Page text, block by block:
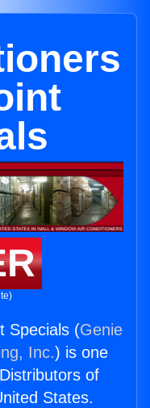
Specials (Genie
Inc.) is one
of
States.